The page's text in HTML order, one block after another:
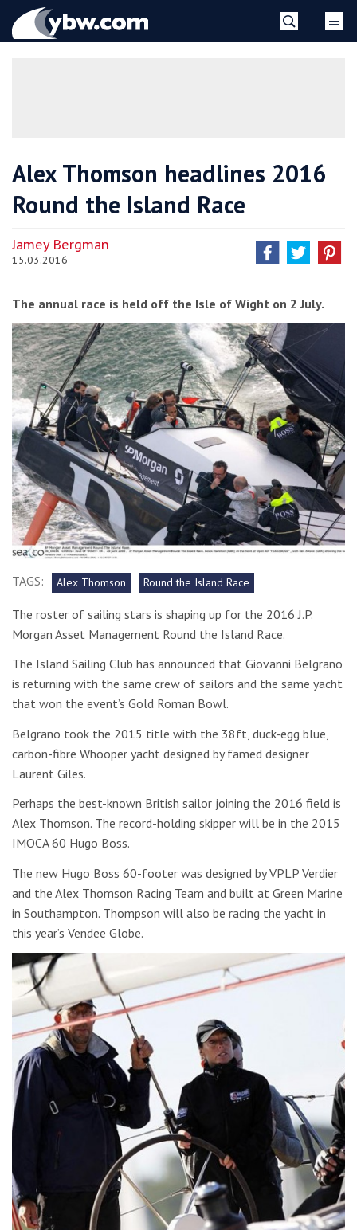
YBW
Alex Thomson headlines 2016
Round the Island Race
Jamey Bergman
15.03.2016
The annual race is held off the Isle of Wight on 2 July.
TAGS: Alex Thomson Round the Island Race
The roster of sailing stars is shaping up for the 2016 J.P.
Morgan Asset Management Round the Island Race.
The Island Sailing Club has announced that Giovanni Belgrano
is returning with the same crew of sailors and the same yacht
that won the event’s Gold Roman Bowl.
Belgrano took the 2015 title with the 38ft, duck-egg blue,
carbon-fibre Whooper yacht designed by famed designer
Laurent Giles.
Perhaps the best-known British sailor joining the 2016 field is
Alex Thomson. The record-holding skipper will be in the 2015
IMOCA 60 Hugo Boss.
The new Hugo Boss 60-footer was designed by VPLP Verdier
and the Alex Thomson Racing Team and built at Green Marine
in Southampton. Thompson will also be racing the yacht in
this year’s Vendee Globe.